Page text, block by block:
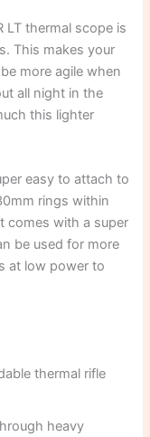
LT thermal scope is
This makes your
more agile when
all night in the
this lighter
easy to attach to
rings within
comes with a super
be used for more
at low power to
thermal rifle
heavy